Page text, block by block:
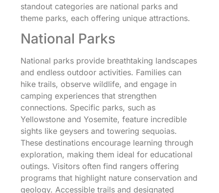
standout categories are national parks and
theme parks, each offering unique attractions.
National Parks
National parks provide breathtaking landscapes
and endless outdoor activities. Families can
hike trails, observe wildlife, and engage in
camping experiences that strengthen
connections. Specific parks, such as
Yellowstone and Yosemite, feature incredible
sights like geysers and towering sequoias.
These destinations encourage learning through
exploration, making them ideal for educational
outings. Visitors often find rangers offering
programs that highlight nature conservation and
geology. Accessible trails and designated